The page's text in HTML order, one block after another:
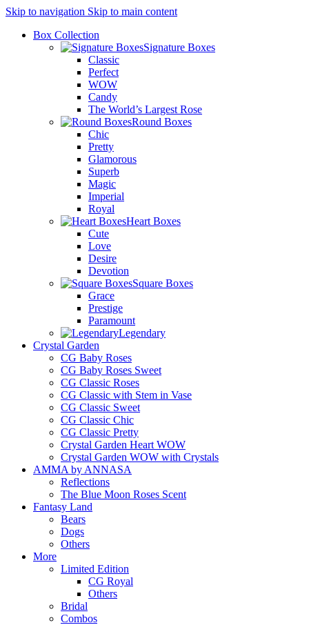
Skip to navigation Skip to main content
Box Collection
Signature Boxes
Classic
Perfect
WOW
Candy
The World’s Largest Rose
Round Boxes
Chic
Pretty
Glamorous
Superb
Magic
Imperial
Royal
Heart Boxes
Cute
Love
Desire
Devotion
Square Boxes
Grace
Prestige
Paramount
Legendary
Crystal Garden
CG Baby Roses
CG Baby Roses Sweet
CG Classic Roses
CG Classic with Stem in Vase
CG Classic Sweet
CG Classic Chic
CG Classic Pretty
Crystal Garden Heart WOW
Crystal Garden WOW with Crystals
AMMA by ANNASA
Reflections
The Blue Moon Roses Scent
Fantasy Land
Bears
Dogs
Others
More
Limited Edition
CG Royal
Others
Bridal
Combos